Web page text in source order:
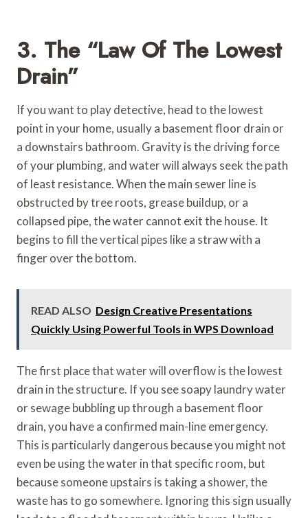
3. The “Law Of The Lowest
Drain”
If you want to play detective, head to the lowest
point in your home, usually a basement floor drain or
a downstairs bathroom. Gravity is the driving force
of your plumbing, and water will always seek the path
of least resistance. When the main sewer line is
obstructed by tree roots, grease buildup, or a
collapsed pipe, the water cannot exit the house. It
begins to fill the vertical pipes like a straw with a
finger over the bottom.
READ ALSO Design Creative Presentations
Quickly Using Powerful Tools in WPS Download
The first place that water will overflow is the lowest
drain in the structure. If you see soapy laundry water
or sewage bubbling up through a basement floor
drain, you have a confirmed main-line emergency.
This is particularly dangerous because you might not
even be using the water in that specific room, but
because someone upstairs is taking a shower, the
waste has to go somewhere. Ignoring this sign usually